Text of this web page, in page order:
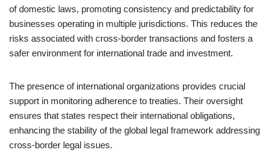
of domestic laws, promoting consistency and predictability for
businesses operating in multiple jurisdictions. This reduces the
risks associated with cross-border transactions and fosters a
safer environment for international trade and investment.
The presence of international organizations provides crucial
support in monitoring adherence to treaties. Their oversight
ensures that states respect their international obligations,
enhancing the stability of the global legal framework addressing
cross-border legal issues.